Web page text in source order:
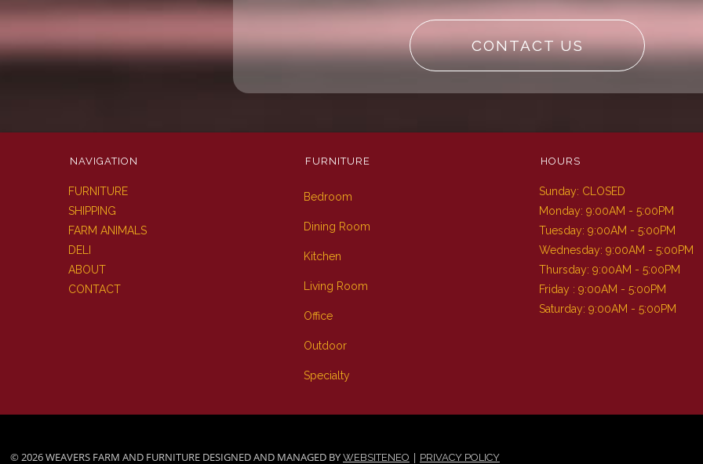
CONTACT US
NAVIGATION
FURNITURE
SHIPPING
FARM ANIMALS
DELI
ABOUT
CONTACT
FURNITURE
Bedroom
Dining Room
Kitchen
Living Room
Office
Outdoor
Specialty
HOURS
Sunday: CLOSED
Monday: 9:00AM - 5:00PM
Tuesday: 9:00AM - 5:00PM
Wednesday: 9:00AM - 5:00PM
Thursday: 9:00AM - 5:00PM
Friday : 9:00AM - 5:00PM
Saturday: 9:00AM - 5:00PM
© 2026 WEAVERS FARM AND FURNITURE DESIGNED AND MANAGED BY WEBSITENEO | PRIVACY POLICY